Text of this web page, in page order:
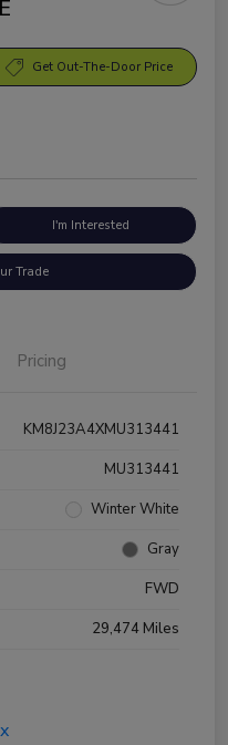
Get Out-The-Door Price
I'm Interested
Trade
Pricing
KM8J23A4XMU313441
MU313441
Winter White
Gray
FWD
29,474 Miles